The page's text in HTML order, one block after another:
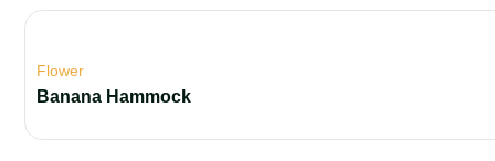
Flower
Banana Hammock